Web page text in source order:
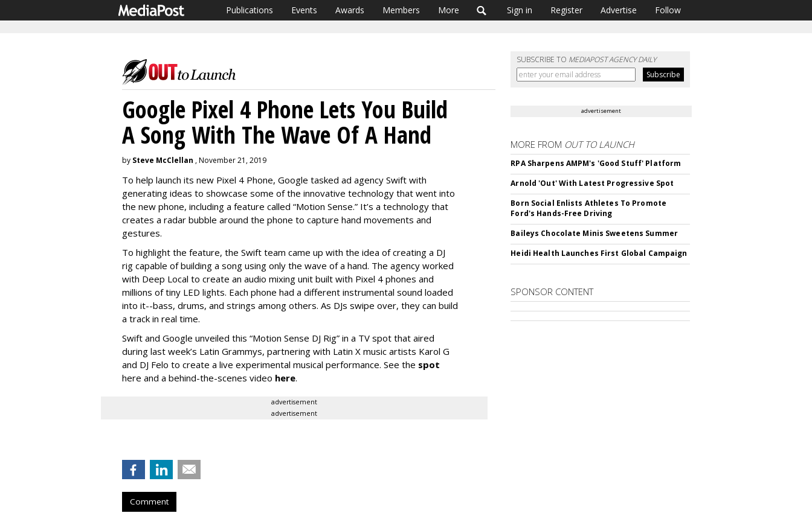
Publications Events Awards Members More Sign in Register Advertise Follow
SUBSCRIBE TO MEDIAPOST AGENCY DAILY
Google Pixel 4 Phone Lets You Build
A Song With The Wave Of A Hand
by Steve McClellan , November 21, 2019
To help launch its new Pixel 4 Phone, Google tasked ad agency Swift with
generating ideas to showcase some of the innovative technology that went into
the new phone, including a feature called “Motion Sense.” It’s a technology that
creates a radar bubble around the phone to capture hand movements and
gestures.
To highlight the feature, the Swift team came up with the idea of creating a DJ
rig capable of building a song using only the wave of a hand. The agency worked
with Deep Local to create an audio mixing unit built with Pixel 4 phones and
millions of tiny LED lights. Each phone had a different instrumental sound loaded
into it--bass, drums, and strings among others. As DJs swipe over, they can build
a track in real time.
Swift and Google unveiled this “Motion Sense DJ Rig” in a TV spot that aired
during last week’s Latin Grammys, partnering with Latin X music artists Karol G
and DJ Felo to create a live experimental musical performance. See the spot
here and a behind-the-scenes video here.
advertisement
advertisement
Comment
advertisement
MORE FROM OUT TO LAUNCH
RPA Sharpens AMPM's 'Good Stuff' Platform
Arnold 'Out' With Latest Progressive Spot
Born Social Enlists Athletes To Promote
Ford's Hands-Free Driving
Baileys Chocolate Minis Sweetens Summer
Heidi Health Launches First Global Campaign
SPONSOR CONTENT